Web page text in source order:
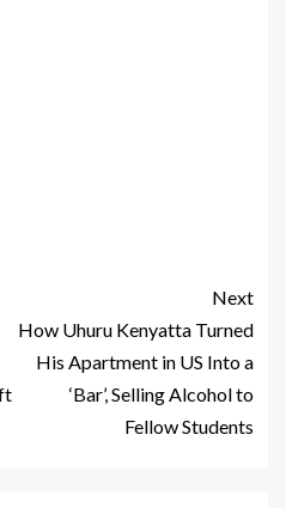
Next
How Uhuru Kenyatta Turned
His Apartment in US Into a
‘Bar’, Selling Alcohol to
Fellow Students